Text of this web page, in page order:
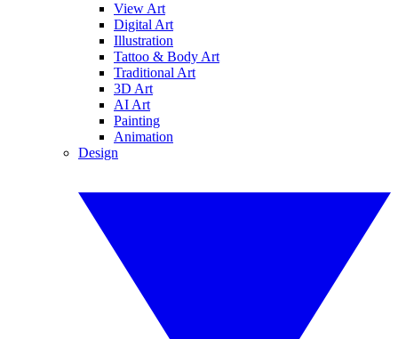
View Art
Digital Art
Illustration
Tattoo & Body Art
Traditional Art
3D Art
AI Art
Painting
Animation
Design